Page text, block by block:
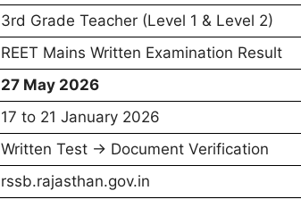
3rd Grade Teacher (Level 1 & Level 2)
REET Mains Written Examination Result
27 May 2026
17 to 21 January 2026
Written Test → Document Verification
rssb.rajasthan.gov.in